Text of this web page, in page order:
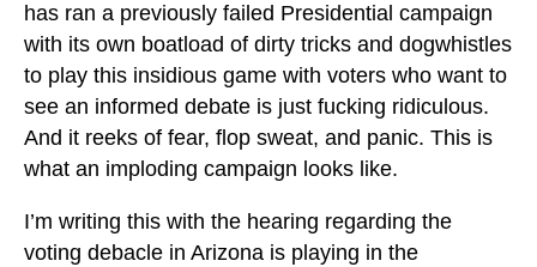
has ran a previously failed Presidential campaign
with its own boatload of dirty tricks and dogwhistles
to play this insidious game with voters who want to
see an informed debate is just fucking ridiculous.
And it reeks of fear, flop sweat, and panic. This is
what an imploding campaign looks like.
I’m writing this with the hearing regarding the
voting debacle in Arizona is playing in the